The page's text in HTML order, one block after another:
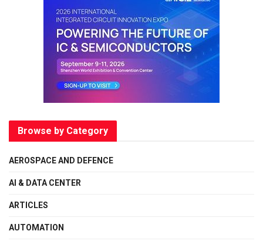
Browse by Category
AEROSPACE AND DEFENCE
AI & DATA CENTER
ARTICLES
AUTOMATION